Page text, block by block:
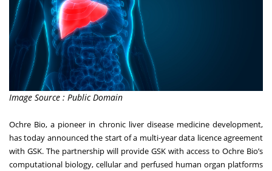
Image Source : Public Domain
Ochre Bio, a pioneer in chronic liver disease medicine development,
has today announced the start of a multi-year data licence agreement
with GSK. The partnership will provide GSK with access to Ochre Bio’s
computational biology, cellular and perfused human organ platforms